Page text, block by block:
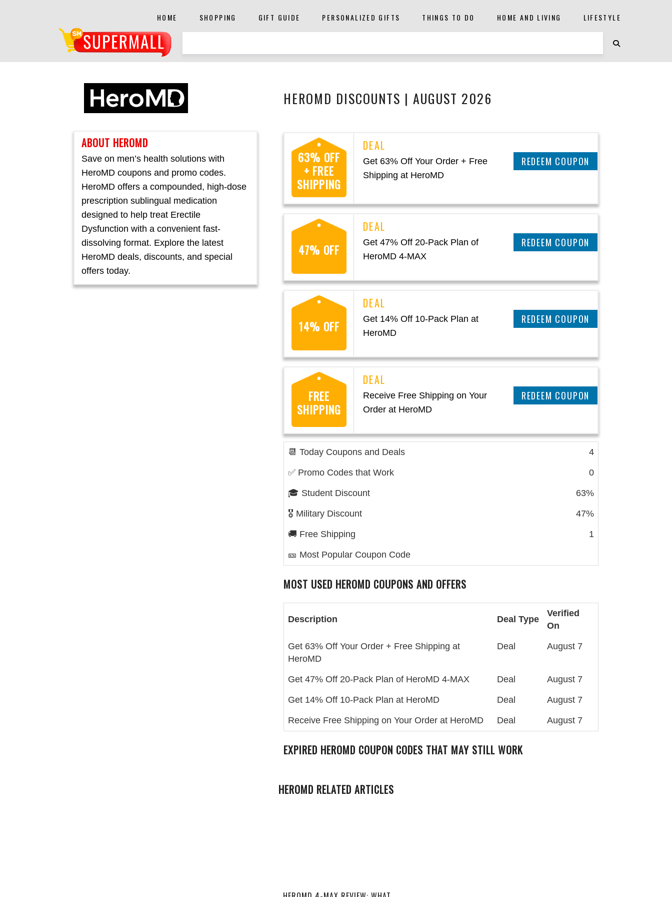
HOME SHOPPING GIFT GUIDE PERSONALIZED GIFTS THINGS TO DO HOME AND LIVING LIFESTYLE
HEROMD DISCOUNTS | AUGUST 2026
ABOUT HEROMD
Save on men’s health solutions with
HeroMD coupons and promo codes.
HeroMD offers a compounded, high-dose
prescription sublingual medication
designed to help treat Erectile
Dysfunction with a convenient fast-
dissolving format. Explore the latest
HeroMD deals, discounts, and special
offers today.
63% OFF
+ FREE
SHIPPING
Get 63% Off Your Order + Free
Shipping at HeroMD
CLAIM THIS DEAL
47% OFF
Get 47% Off 20-Pack Plan of
HeroMD 4-MAX
CLAIM THIS DEAL
14% OFF
Get 14% Off 10-Pack Plan at
HeroMD
CLAIM THIS DEAL
FREE
SHIPPING
Receive Free Shipping on Your
Order at HeroMD
CLAIM THIS DEAL
📆 Today Coupons and Deals 4
✅ Promo Codes that Work 0
🎓 Student Discount 63%
🎖️ Military Discount 47%
🚚 Free Shipping 1
🎫 Most Popular Coupon Code
MOST USED HEROMD COUPONS AND OFFERS
Description Deal Type
Verified
On
Get 63% Off Your Order + Free Shipping at
HeroMD
Deal August 7
Get 47% Off 20-Pack Plan of HeroMD 4-MAX Deal August 7
Get 14% Off 10-Pack Plan at HeroMD Deal August 7
Receive Free Shipping on Your Order at HeroMD Deal August 7
EXPIRED HEROMD COUPON CODES THAT MAY STILL WORK
HEROMD RELATED ARTICLES